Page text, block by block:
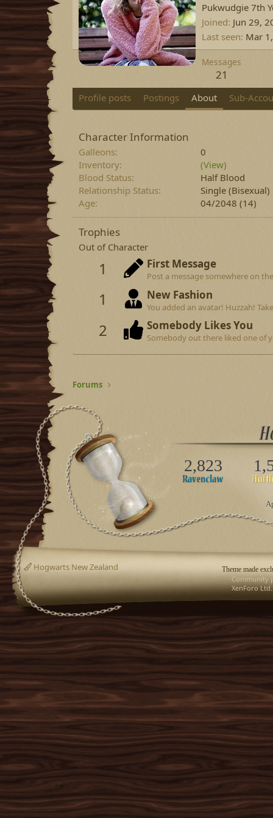
Pukwudgie 7th
Joined Jun 29,
Last seen Mar
Messages
21
Profile posts Postings About Sub-
Character Information
Galleons
0
Inventory
(View)
Blood Status
Half Blood
Relationship Status
Single (Bisexual)
Age
04/2048 (14)
Trophies
Out of Character
1 First Message
Post a message somewhere on
1 New Fashion
You added an avatar! Huzzah!
2 Somebody Likes You
Somebody out there liked one of
Forums
2,823
Theme made
Hogwarts New Zealand
Community
XenForo Ltd.